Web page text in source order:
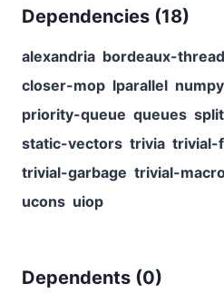
Dependencies (18)
alexandria bordeaux-
closer-mop lparallel
priority-queue queues
static-vectors trivia trivial-
trivial-garbage trivial-
ucons uiop
Dependents (0)